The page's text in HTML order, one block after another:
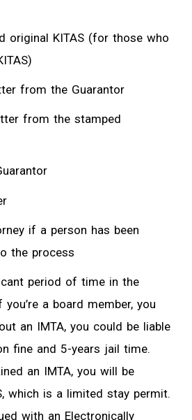
original KITAS (for those who
from the Guarantor
from the stamped
if a person has been
the process
period of time in the
a board member, you
an IMTA, you could be liable
fine and 5-years jail time.
an IMTA, you will be
which is a limited stay permit.
with an Electronically